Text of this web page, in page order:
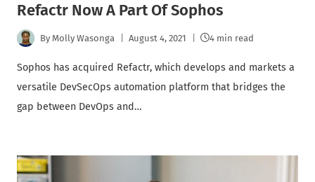
Refactr Now A Part Of Sophos
By Molly Wasonga August 4, 2021 4 min read
Sophos has acquired Refactr, which develops and markets a
versatile DevSecOps automation platform that bridges the
gap between DevOps and…